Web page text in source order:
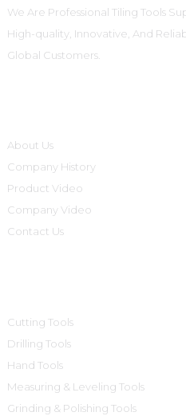
We Are Professional Tiling Tools
High-quality, Innovative, And
Global Customers.
About Us
Company History
Product Video
Company Video
Contact Us
Cutting Tools
Drilling Tools
Hand Tools
Measuring & Leveling Tools
Grinding & Polishing Tools